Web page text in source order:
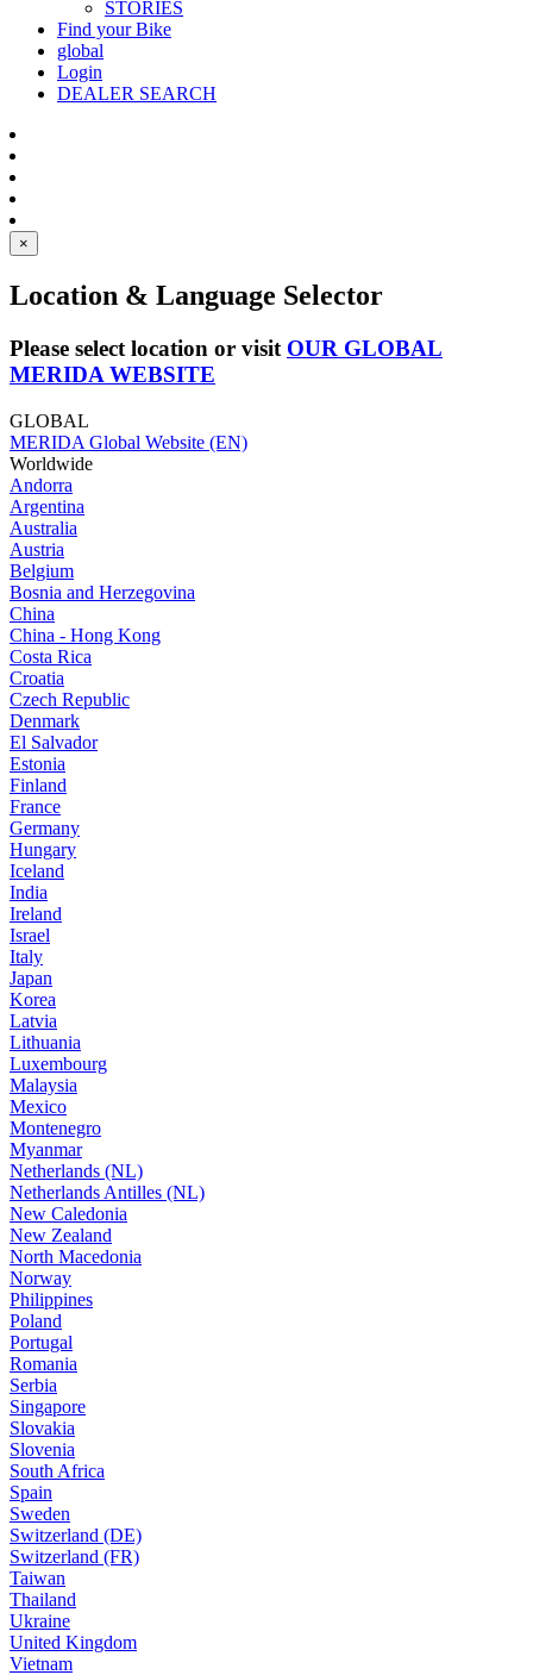
STORIES
Find your Bike
global
Login
DEALER SEARCH
×
Location & Language Selector
Please select location or visit OUR GLOBAL
MERIDA WEBSITE
GLOBAL
MERIDA Global Website (EN)
Worldwide
Andorra
Argentina
Australia
Austria
Belgium
Bosnia and Herzegovina
China
China - Hong Kong
Costa Rica
Croatia
Czech Republic
Denmark
El Salvador
Estonia
Finland
France
Germany
Hungary
Iceland
India
Ireland
Israel
Italy
Japan
Korea
Latvia
Lithuania
Luxembourg
Malaysia
Mexico
Montenegro
Myanmar
Netherlands (NL)
Netherlands Antilles (NL)
New Caledonia
New Zealand
North Macedonia
Norway
Philippines
Poland
Portugal
Romania
Serbia
Singapore
Slovakia
Slovenia
South Africa
Spain
Sweden
Switzerland (DE)
Switzerland (FR)
Taiwan
Thailand
Ukraine
United Kingdom
Vietnam